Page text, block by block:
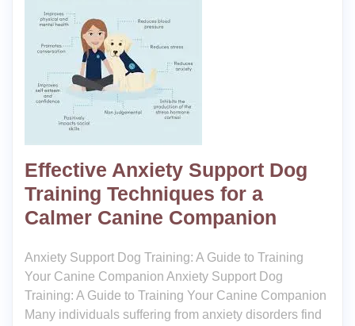
Effective Anxiety Support Dog
Training Techniques for a
Calmer Canine Companion
Anxiety Support Dog Training: A Guide to Training
Your Canine Companion Anxiety Support Dog
Training: A Guide to Training Your Canine Companion
Many individuals suffering from anxiety disorders find